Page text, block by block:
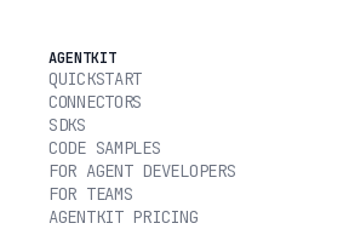
AGENTKIT
QUICKSTART
CONNECTORS
SDKS
CODE SAMPLES
FOR AGENT DEVELOPERS
FOR TEAMS
AGENTKIT PRICING